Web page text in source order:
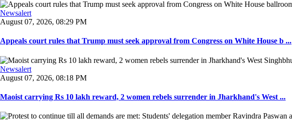
Newsalert
August 07, 2026, 08:29 PM
Appeals court rules that Trump must seek approval from Congress on White House b ...
Newsalert
August 07, 2026, 08:18 PM
Maoist carrying Rs 10 lakh reward, 2 women rebels surrender in Jharkhand's West ...